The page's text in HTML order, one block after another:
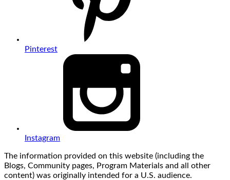
Pinterest
Instagram
The information provided on this website (including the
Blogs, Community pages, Program Materials and all other
content) was originally intended for a U.S. audience.